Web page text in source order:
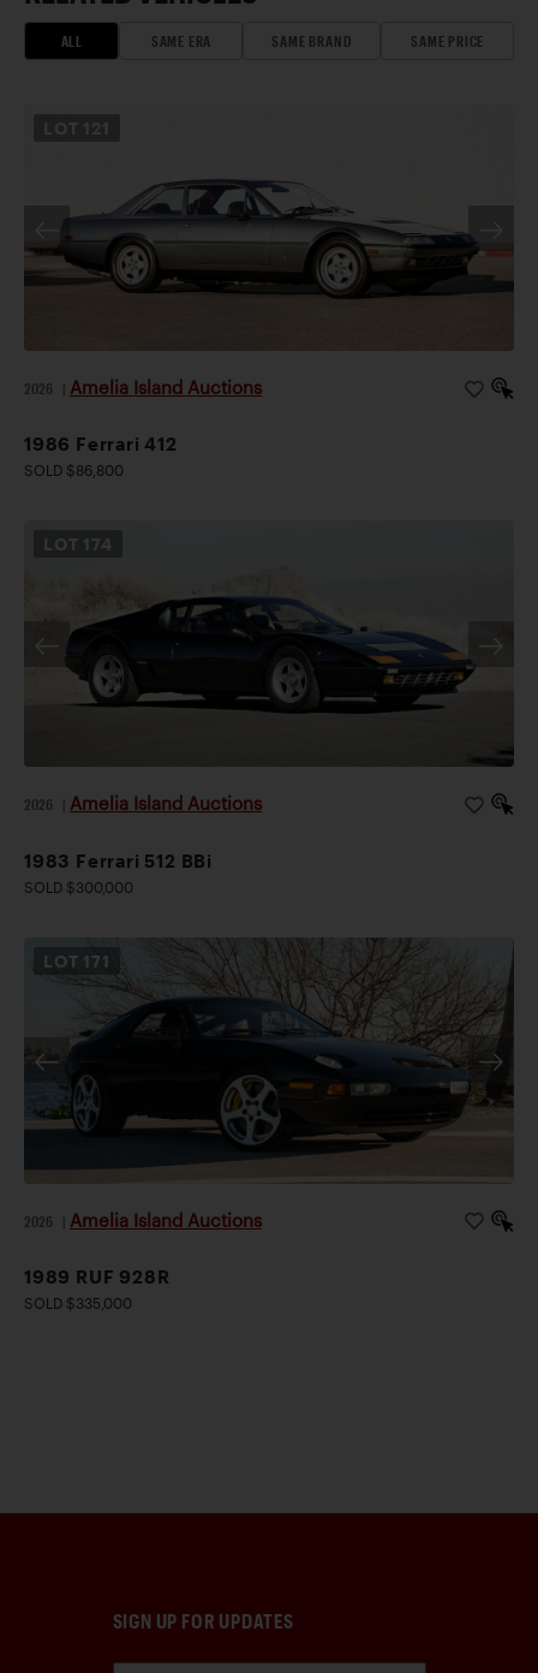
ALL SAME ERA SAME BRAND SAME PRICE
2026 Amelia Island Auctions
1986 Ferrari 412
SOLD $86,800
LOT 174
2026 Amelia Island Auctions
1983 Ferrari 512 BBi
SOLD $300,000
LOT 171
2026 Amelia Island Auctions
1989 RUF 928R
SOLD $335,000
SIGN UP FOR UPDATES